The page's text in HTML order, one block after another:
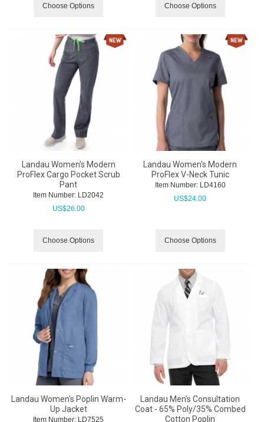
Choose Options Choose Options
Landau Women's Modern
ProFlex Cargo Pocket Scrub
Pant
Item Number: LD2042
US$26.00
Choose Options
Landau Women's Modern
ProFlex V-Neck Tunic
Item Number: LD4160
US$24.00
Choose Options
Landau Women's Poplin Warm-
Up Jacket
Item Number: LD7525
Landau Men's Consultation
Coat - 65% Poly/35% Combed
Cotton Poplin